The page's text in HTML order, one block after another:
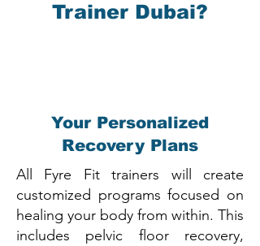
Trainer Dubai?
Your Personalized
Recovery Plans
All Fyre Fit trainers will create
customized programs focused on
healing your body from within. This
includes pelvic floor recovery,